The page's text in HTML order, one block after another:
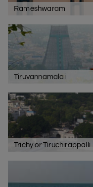
Rameshwaram
Tiruvannamalai
Trichy or Tiruchirappalli